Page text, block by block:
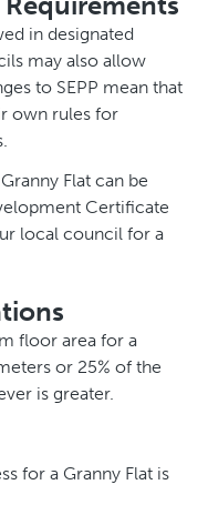
in designated
may also allow
to SEPP mean that
own rules for
Flat can be
Certificate
local council for a
floor area for a
or 25% of the
is greater.
for a Granny Flat is